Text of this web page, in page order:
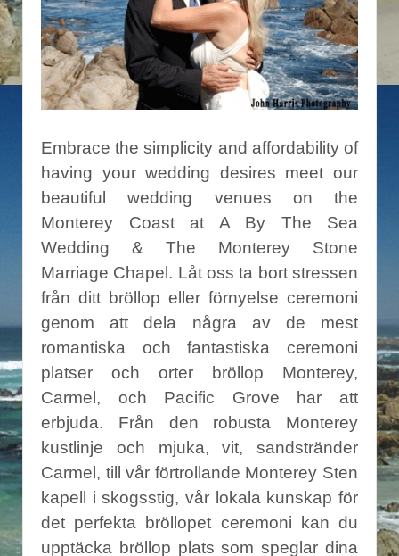
Embrace the simplicity and affordability of
having your wedding desires meet our
beautiful wedding venues on the
Monterey Coast at A By The Sea
Wedding & The Monterey Stone
Marriage Chapel. Låt oss ta bort stressen
från ditt bröllop eller förnyelse ceremoni
genom att dela några av de mest
romantiska och fantastiska ceremoni
platser och orter bröllop Monterey,
Carmel, och Pacific Grove har att
erbjuda. Från den robusta Monterey
kustlinje och mjuka, vit, sandstränder
Carmel, till vår förtrollande Monterey Sten
kapell i skogsstig, vår lokala kunskap för
det perfekta bröllopet ceremoni kan du
upptäcka bröllop plats som speglar dina